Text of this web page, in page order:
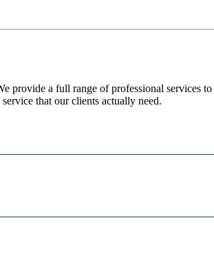
provide a full range of professional services
that our clients actually need.